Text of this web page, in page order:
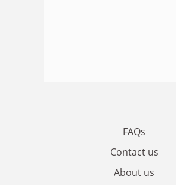
FAQs
Contact us
About us